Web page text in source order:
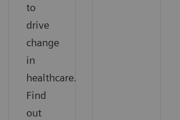
to
drive
change
in
healthcare.
Find
out